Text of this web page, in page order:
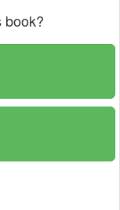
book?